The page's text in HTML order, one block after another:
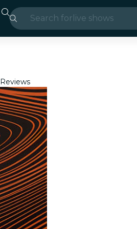
Search for live shows
Reviews